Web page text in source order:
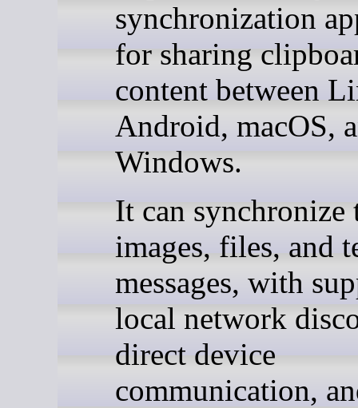
synchronization
for sharing
content between
Android, macOS,
Windows.
It can synchronize
images, files, and
messages, with
local network
direct device
communication,